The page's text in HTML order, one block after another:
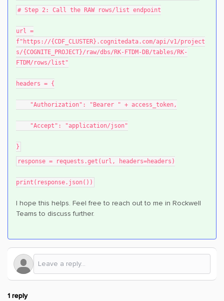
# Step 2: Call the RAW rows/list endpoint
url =
f"https://{CDF_CLUSTER}.cognitedata.com/api/v1/project
s/{COGNITE_PROJECT}/raw/dbs/RK-FTDM-DB/tables/RK-
FTDM/rows/list"
headers = {
"Authorization": "Bearer " + access_token,
"Accept": "application/json"
}
response = requests.get(url, headers=headers)
print(response.json())
I hope this helps. Feel free to reach out to me in Rockwell
Teams to discuss further.
1 reply